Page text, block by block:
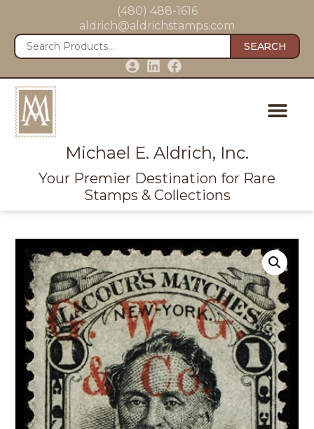
(480) 488-1616
aldrich@aldrichstamps.com
SEARCH
Michael E. Aldrich, Inc.
Your Premier Destination for Rare
Stamps & Collections